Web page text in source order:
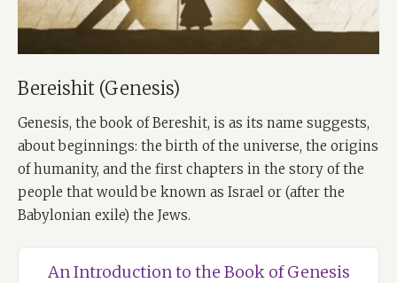
Bereishit (Genesis)
Genesis, the book of Bereshit, is as its name suggests,
about beginnings: the birth of the universe, the origins
of humanity, and the first chapters in the story of the
people that would be known as Israel or (after the
Babylonian exile) the Jews.
An Introduction to the Book of Genesis